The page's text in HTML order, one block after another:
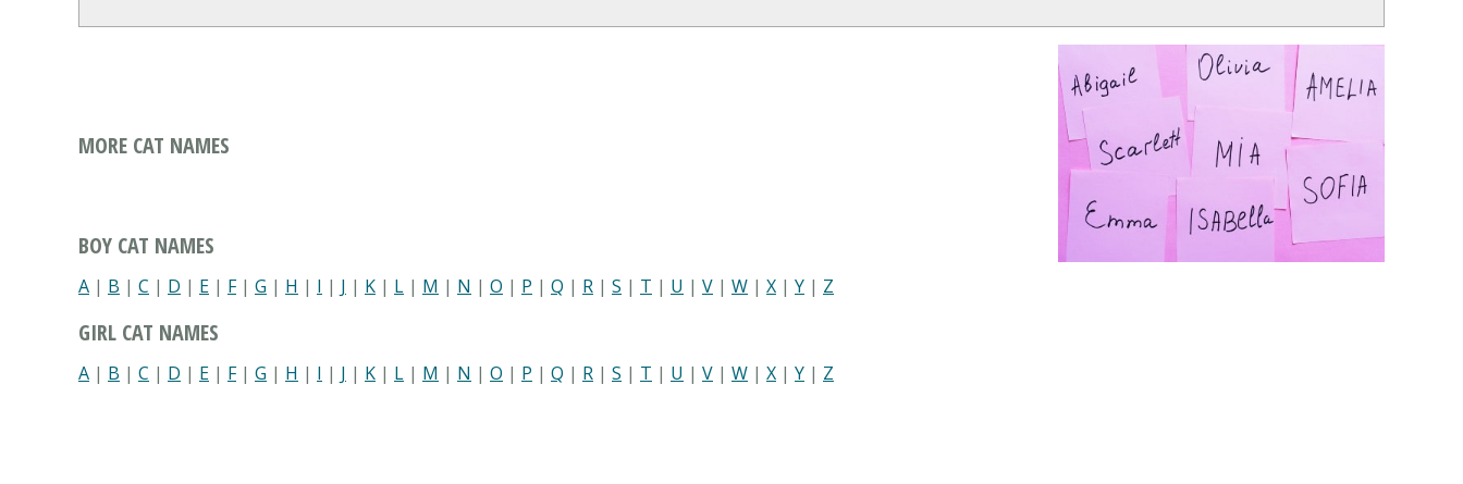
MORE CAT NAMES
BOY CAT NAMES
A | B | C | D | E | F| G | H | I | J | K | L | M | N | O | P | Q | R | S | T | U | V | W | X | Y | Z
GIRL CAT NAMES
A | B | C | D | E | F| G | H | I | J | K | L | M | N | O | P | Q | R | S | T | U | V | W | X | Y | Z